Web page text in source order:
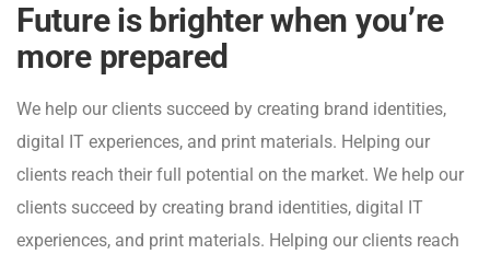
Future is brighter when you’re
more prepared
We help our clients succeed by creating brand identities,
digital IT experiences, and print materials. Helping our
clients reach their full potential on the market. We help our
clients succeed by creating brand identities, digital IT
experiences, and print materials. Helping our clients reach